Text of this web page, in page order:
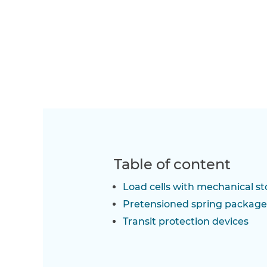
Table of content
Load cells with mechanical
Pretensioned spring
Transit protection devices